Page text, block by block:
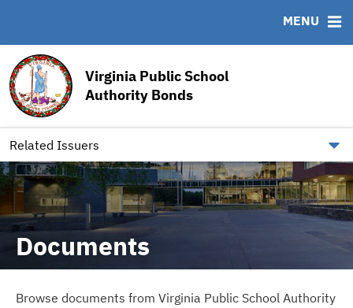
Virginia Public School
Authority Bonds
Related Issuers
MENU
& Events
Board
Bond SalesDownloads
Documents
Browse documents from Virginia Public School Authority